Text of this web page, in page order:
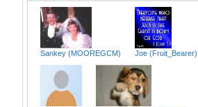
Sankey (MOOREGCM) Joe (Fruit_Bearer)